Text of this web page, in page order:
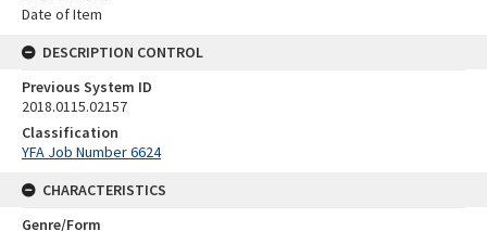
Date of Item
DESCRIPTION CONTROL
Previous System ID
2018.0115.02157
Classification
YFA Job Number 6624
CHARACTERISTICS
Genre/Form